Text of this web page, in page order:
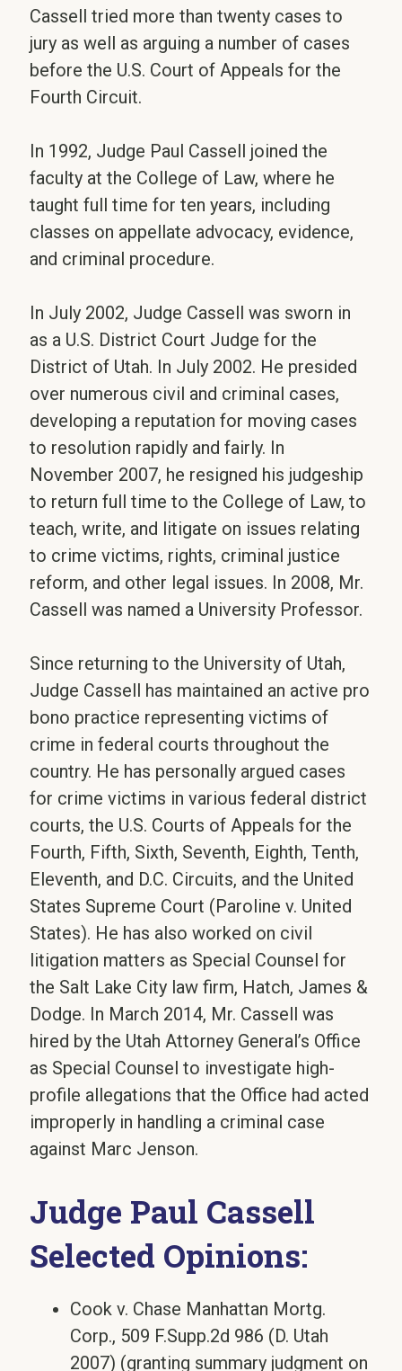
Cassell tried more than twenty cases to
jury as well as arguing a number of cases
before the U.S. Court of Appeals for the
Fourth Circuit.
In 1992, Judge Paul Cassell joined the
faculty at the College of Law, where he
taught full time for ten years, including
classes on appellate advocacy, evidence,
and criminal procedure.
In July 2002, Judge Cassell was sworn in
as a U.S. District Court Judge for the
District of Utah. In July 2002. He presided
over numerous civil and criminal cases,
developing a reputation for moving cases
to resolution rapidly and fairly. In
November 2007, he resigned his judgeship
to return full time to the College of Law, to
teach, write, and litigate on issues relating
to crime victims, rights, criminal justice
reform, and other legal issues. In 2008, Mr.
Cassell was named a University Professor.
Since returning to the University of Utah,
Judge Cassell has maintained an active pro
bono practice representing victims of
crime in federal courts throughout the
country. He has personally argued cases
for crime victims in various federal district
courts, the U.S. Courts of Appeals for the
Fourth, Fifth, Sixth, Seventh, Eighth, Tenth,
Eleventh, and D.C. Circuits, and the United
States Supreme Court (Paroline v. United
States). He has also worked on civil
litigation matters as Special Counsel for
the Salt Lake City law firm, Hatch, James &
Dodge. In March 2014, Mr. Cassell was
hired by the Utah Attorney General’s Office
as Special Counsel to investigate high-
profile allegations that the Office had acted
improperly in handling a criminal case
against Marc Jenson.
Judge Paul Cassell
Selected Opinions:
Cook v. Chase Manhattan Mortg.
Corp., 509 F.Supp.2d 986 (D. Utah
2007) (granting summary judgment on